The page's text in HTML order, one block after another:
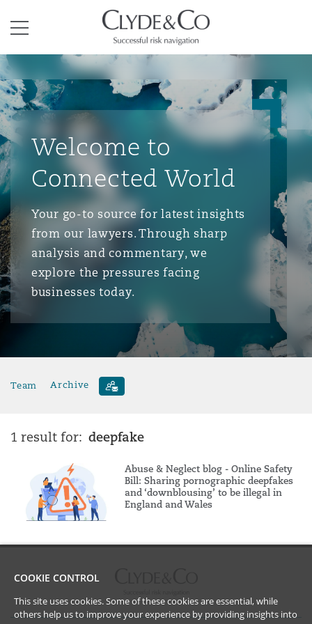
Menu
Clyde & Co.
Welcome to
Connected World
Your go-to source for latest insights
from our lawyers. Through sharp
analysis and commentary, we
explore the pressures facing
businesses today.
Team Archive
1 result for: deepfake
Abuse & Neglect blog - Online Safety
Bill: Sharing pornographic deepfakes
and ‘downblousing’ to be illegal in
England and Wales
COOKIE CONTROL
This site uses cookies. Some of these cookies are essential, while
others help us to improve your experience by providing insights into